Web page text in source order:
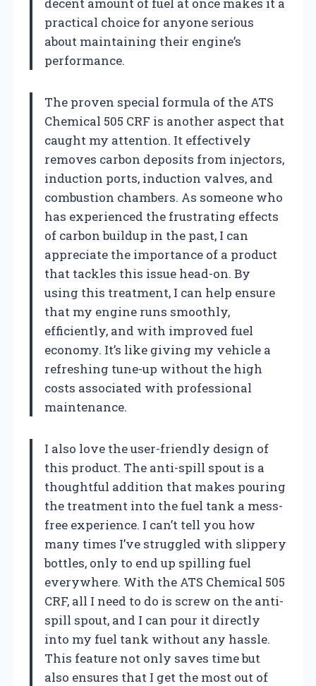
practical choice for anyone serious
about maintaining their engine’s
performance.
The proven special formula of the ATS
Chemical 505 CRF is another aspect that
caught my attention. It effectively
removes carbon deposits from injectors,
induction ports, induction valves, and
combustion chambers. As someone who
has experienced the frustrating effects
of carbon buildup in the past, I can
appreciate the importance of a product
that tackles this issue head-on. By
using this treatment, I can help ensure
that my engine runs smoothly,
efficiently, and with improved fuel
economy. It’s like giving my vehicle a
refreshing tune-up without the high
costs associated with professional
maintenance.
I also love the user-friendly design of
this product. The anti-spill spout is a
thoughtful addition that makes pouring
the treatment into the fuel tank a mess-
free experience. I can’t tell you how
many times I’ve struggled with slippery
bottles, only to end up spilling fuel
everywhere. With the ATS Chemical 505
CRF, all I need to do is screw on the anti-
spill spout, and I can pour it directly
into my fuel tank without any hassle.
This feature not only saves time but
also ensures that I get the most out of